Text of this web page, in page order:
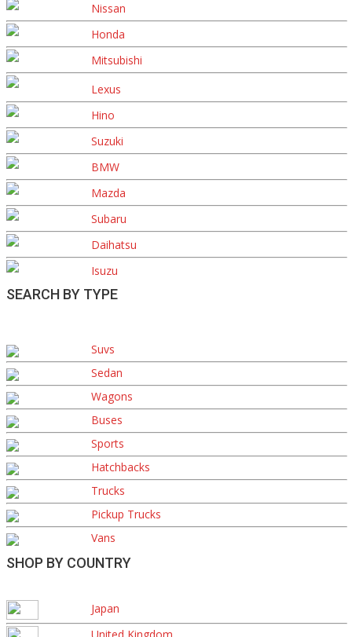
Nissan
Honda
Mitsubishi
Lexus
Hino
Suzuki
BMW
Mazda
Subaru
Daihatsu
Isuzu
SEARCH BY TYPE
Suvs
Sedan
Wagons
Buses
Sports
Hatchbacks
Trucks
Pickup Trucks
Vans
SHOP BY COUNTRY
Japan